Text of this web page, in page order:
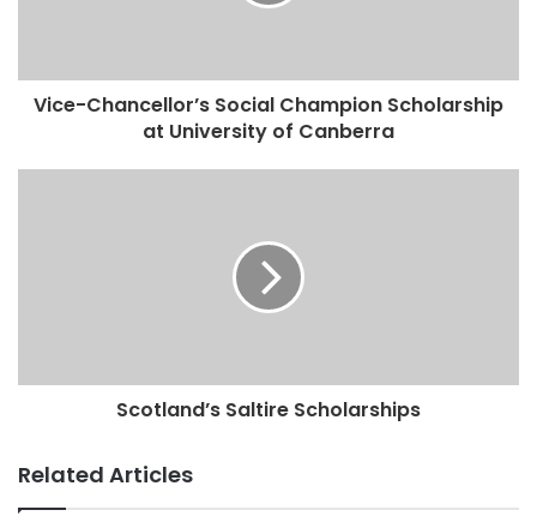
Vice-Chancellor’s Social Champion Scholarship
at University of Canberra
Scotland’s Saltire Scholarships
Related Articles